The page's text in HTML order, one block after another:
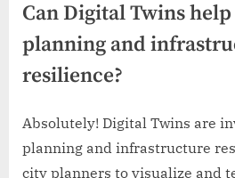
Can Digital Twins
planning and
resilience?
Absolutely! Digital Twins are
planning and infrastructure
city planners to visualize and